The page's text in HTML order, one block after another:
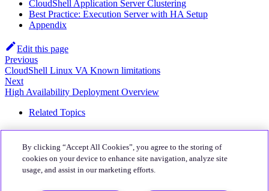
CloudShell Application Server Clustering
Best Practice: Execution Server with HA Setup
Appendix
Edit this page
Previous
CloudShell Linux VA Known limitations
Next
High Availability Deployment Overview
Related Topics
About
Quali Website
Community
By clicking “Accept All Cookies”, you agree to the storing of
cookies on your device to enhance site navigation, analyze site
usage, and assist in our marketing efforts.